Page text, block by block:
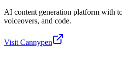
AI content generation platform with
voiceovers, and code.
Visit Cannypen